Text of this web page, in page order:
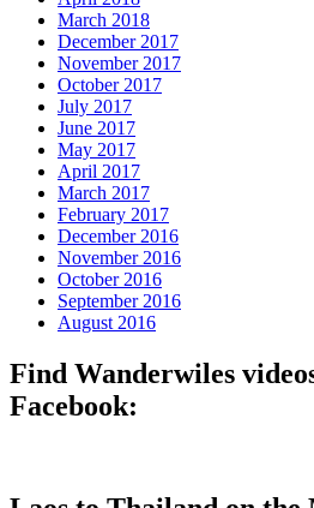
March 2018
December 2017
November 2017
October 2017
July 2017
June 2017
May 2017
April 2017
March 2017
February 2017
December 2016
November 2016
October 2016
September 2016
August 2016
Find Wanderwiles
Facebook: